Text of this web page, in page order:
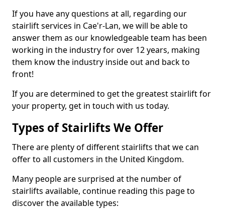
If you have any questions at all, regarding our
stairlift services in Cae'r-Lan, we will be able to
answer them as our knowledgeable team has been
working in the industry for over 12 years, making
them know the industry inside out and back to
front!
If you are determined to get the greatest stairlift for
your property, get in touch with us today.
Types of Stairlifts We Offer
There are plenty of different stairlifts that we can
offer to all customers in the United Kingdom.
Many people are surprised at the number of
stairlifts available, continue reading this page to
discover the available types: